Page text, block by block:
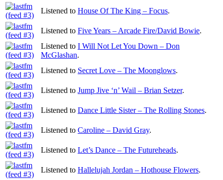
Listened to House Of The King – Focus.
Listened to Five Years – Arcade Fire/David Bowie.
Listened to I Will Not Let You Down – Don
McGlashan.
Listened to Secret Love – The Moonglows.
Listened to Jump Jive ‘n’ Wail – Brian Setzer.
Listened to Dance Little Sister – The Rolling Stones.
Listened to Caroline – David Gray.
Listened to Let’s Dance – The Futureheads.
Listened to Hallelujah Jordan – Hothouse Flowers.